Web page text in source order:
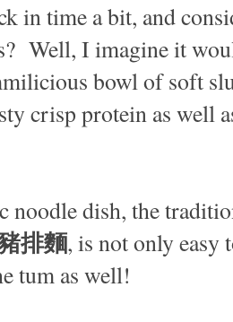
in time a bit, and
Well, I imagine it
bowl of soft
crisp protein as well
noodle dish, the
排麵, is not only easy
tum as well!